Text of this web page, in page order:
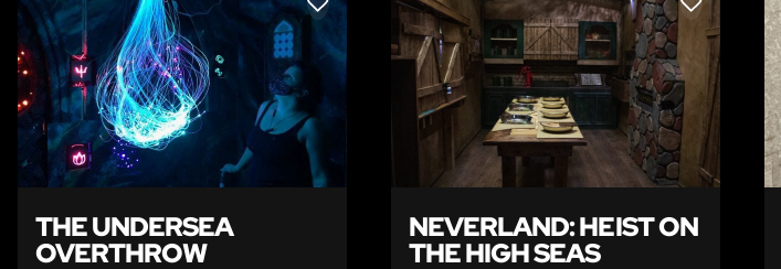
LIKE
THE UNDERSEA
OVERTHROW
LIKE
NEVERLAND: HEIST ON
THE HIGH SEAS